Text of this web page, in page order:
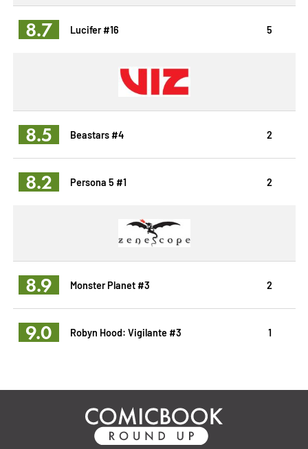
8.7 Lucifer #16 5
8.5 Beastars #4 2
8.2 Persona 5 #1 2
8.9 Monster Planet #3 2
9.0 Robyn Hood: Vigilante #3 1